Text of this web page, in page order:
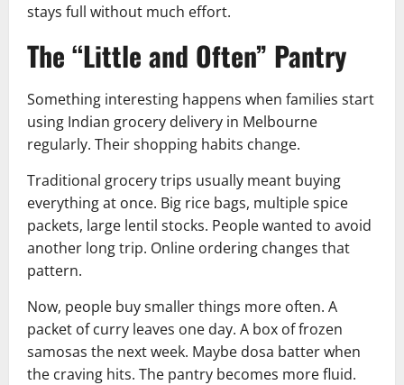
stays full without much effort.
The “Little and Often” Pantry
Something interesting happens when families start
using Indian grocery delivery in Melbourne
regularly. Their shopping habits change.
Traditional grocery trips usually meant buying
everything at once. Big rice bags, multiple spice
packets, large lentil stocks. People wanted to avoid
another long trip. Online ordering changes that
pattern.
Now, people buy smaller things more often. A
packet of curry leaves one day. A box of frozen
samosas the next week. Maybe dosa batter when
the craving hits. The pantry becomes more fluid.